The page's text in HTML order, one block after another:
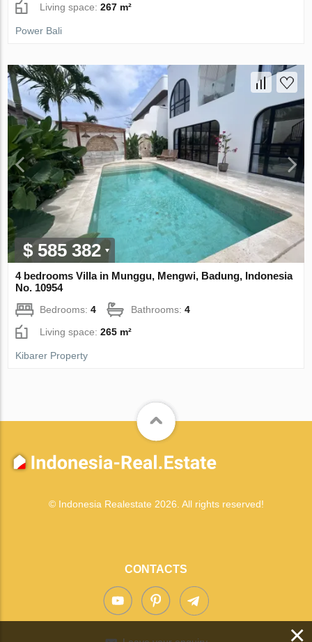
Living space:267 m²
Power Bali
$ 585 382
4 bedrooms Villa in Munggu, Mengwi, Badung, Indonesia
No. 10954
Bedrooms:4 Bathrooms:4
Living space:265 m²
Kibarer Property
© Indonesia Realestate 2026. All rights reserved!
CONTACTS
×